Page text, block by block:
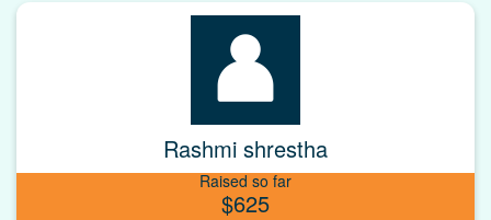
Rashmi shrestha
Raised so far
$625